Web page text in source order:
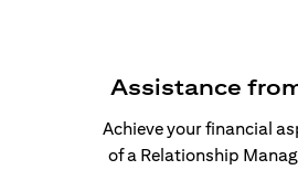
Assistance
Achieve your financial
of a Relationship